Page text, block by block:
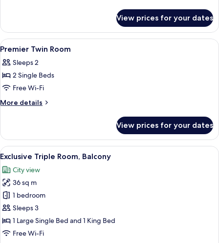
Double
Room
View prices for your dates
View
all
photos
for
Premier
Twin
Down duvets, in-room safe, desk,
4
Premier Twin Room
Sleeps 2
2 Single Beds
Free Wi-Fi
More details
More
Twin
Room
View prices for your dates
View
all
photos
for
Exclusive
Triple
Room,
Balcony
Down duvets, in-room safe, desk,
3
Exclusive Triple Room, Balcony
City view
36 sq m
1 bedroom
Sleeps 3
1 Large Single Bed and 1 King Bed
Free Wi-Fi